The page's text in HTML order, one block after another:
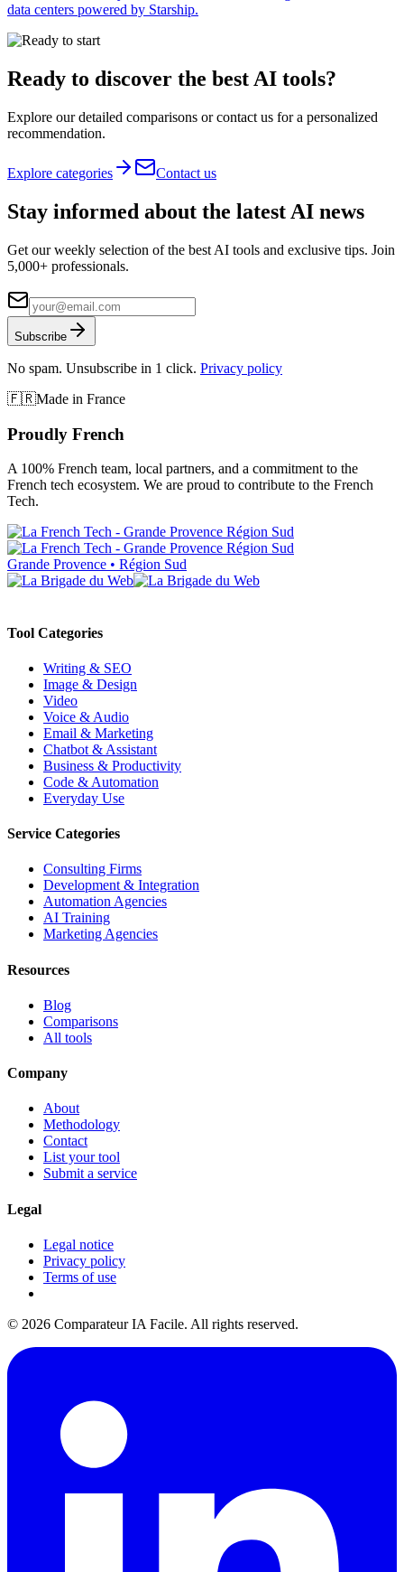
data centers powered by Starship.
Ready to discover the best AI tools?
Explore our detailed comparisons or contact us for a personalized
recommendation.
Explore categories Contact us
Stay informed about the latest AI news
Get our weekly selection of the best AI tools and exclusive tips. Join
5,000+ professionals.
Subscribe
No spam. Unsubscribe in 1 click. Privacy policy
🇫🇷Made in France
Proudly French
A 100% French team, local partners, and a commitment to the
French tech ecosystem. We are proud to contribute to the French
Tech.
Grande Provence • Région Sud
Tool Categories
Writing & SEO
Image & Design
Video
Voice & Audio
Email & Marketing
Chatbot & Assistant
Business & Productivity
Code & Automation
Everyday Use
Service Categories
Consulting Firms
Development & Integration
Automation Agencies
AI Training
Marketing Agencies
Resources
Blog
Comparisons
All tools
Company
About
Methodology
Contact
List your tool
Submit a service
Legal
Legal notice
Privacy policy
Terms of use
© 2026 Comparateur IA Facile. All rights reserved.